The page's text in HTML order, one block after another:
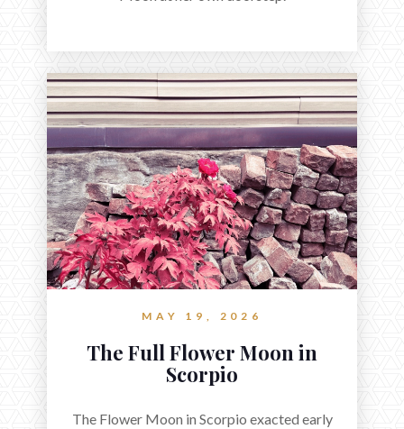
MAY 19, 2026
The Full Flower Moon in
Scorpio
The Flower Moon in Scorpio exacted early